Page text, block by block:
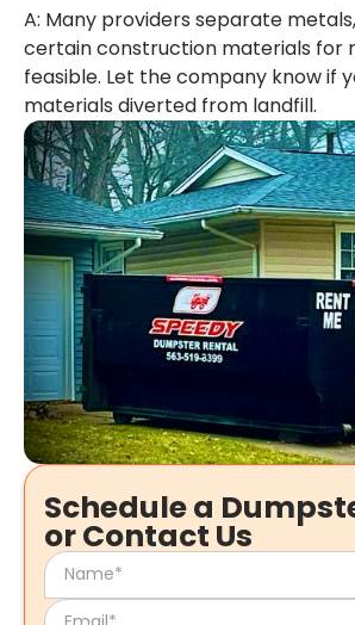
A: Many providers separate
certain construction materials for
feasible. Let the company know if
materials diverted from landfill.
Schedule a
or Contact Us